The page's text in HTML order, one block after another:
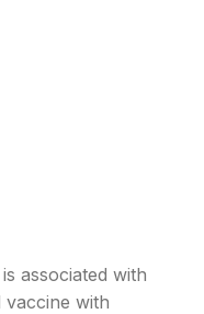
associated with
vaccine with